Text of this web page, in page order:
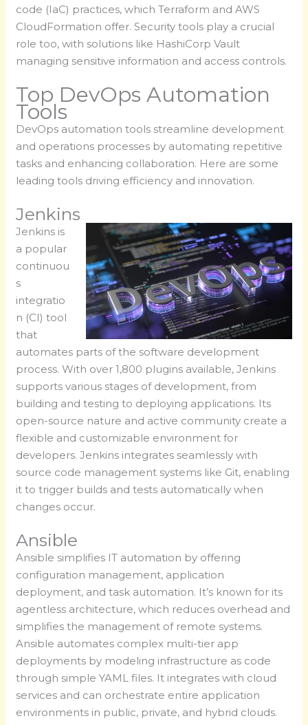
code (IaC) practices, which Terraform and AWS
CloudFormation offer. Security tools play a crucial
role too, with solutions like HashiCorp Vault
managing sensitive information and access controls.
Top DevOps Automation
Tools
DevOps automation tools streamline development
and operations processes by automating repetitive
tasks and enhancing collaboration. Here are some
leading tools driving efficiency and innovation.
Jenkins
Jenkins is
a popular
continuou
s
integratio
n (CI) tool
that
automates parts of the software development
process. With over 1,800 plugins available, Jenkins
supports various stages of development, from
building and testing to deploying applications. Its
open-source nature and active community create a
flexible and customizable environment for
developers. Jenkins integrates seamlessly with
source code management systems like Git, enabling
it to trigger builds and tests automatically when
changes occur.
Ansible
Ansible simplifies IT automation by offering
configuration management, application
deployment, and task automation. It’s known for its
agentless architecture, which reduces overhead and
simplifies the management of remote systems.
Ansible automates complex multi-tier app
deployments by modeling infrastructure as code
through simple YAML files. It integrates with cloud
services and can orchestrate entire application
environments in public, private, and hybrid clouds.